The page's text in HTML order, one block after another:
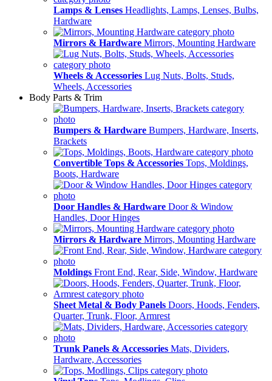
Lamps & Lenses Headlights, Lamps, Lenses, Bulbs,
Hardware
Mirrors & Hardware Mirrors, Mounting Hardware
Wheels & Accessories Lug Nuts, Bolts, Studs,
Wheels, Accessories
Body Parts & Trim
Bumpers & Hardware Bumpers, Hardware, Inserts,
Brackets
Convertible Tops & Accessories Tops, Moldings,
Boots, Hardware
Door Handles & Hardware Door & Window
Handles, Door Hinges
Mirrors & Hardware Mirrors, Mounting Hardware
Moldings Front End, Rear, Side, Window, Hardware
Sheet Metal & Body Panels Doors, Hoods, Fenders,
Quarter, Trunk, Floor, Armrest
Trunk Panels & Accessories Mats, Dividers,
Hardware, Accessories